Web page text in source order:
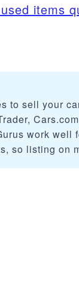
items
to sell your
work well
so listing on